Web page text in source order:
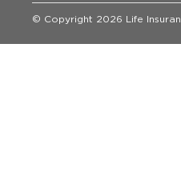
© Copyright 2026 Life